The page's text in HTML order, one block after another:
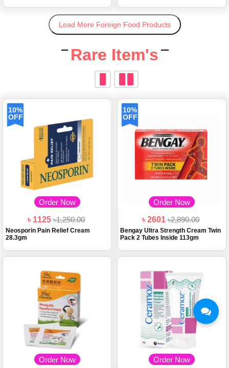
Load More Foreign Food Products
Rare Item's
10%
OFF
Order Now
৳ 1125৳1,250.00
Neosporin Pain Relief Cream
28.3gm
10%
OFF
Order Now
৳ 2601৳2,890.00
Bengay Ultra Strength Cream Twin
Pack 2 Tubes Inside 113gm
Order Now Order Now